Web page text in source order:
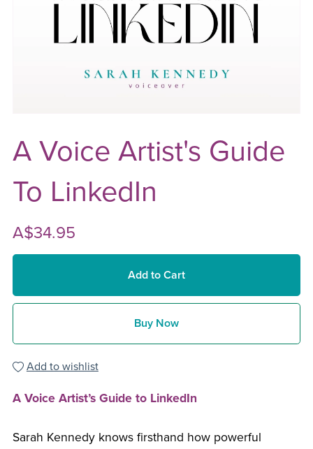
A Voice Artist's Guide
To LinkedIn
A$34.95
Add to Cart
Buy Now
Add to wishlist
A Voice Artist’s Guide to LinkedIn
Sarah Kennedy knows firsthand how powerful